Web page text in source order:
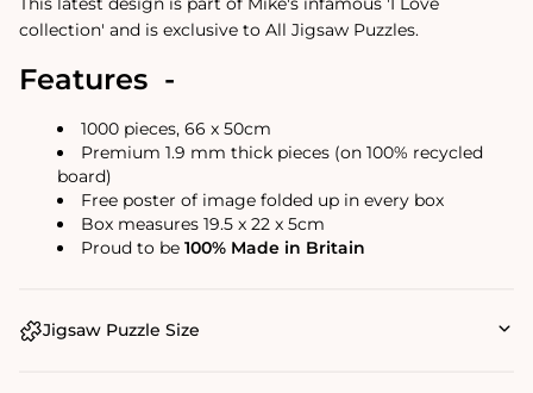
collection' and is exclusive to All Jigsaw Puzzles.
Features -
1000 pieces, 66 x 50cm
Premium 1.9 mm thick pieces (on 100% recycled
board)
Free poster of image folded up in every box
Box measures 19.5 x 22 x 5cm
Proud to be 100% Made in Britain
Jigsaw Puzzle Size